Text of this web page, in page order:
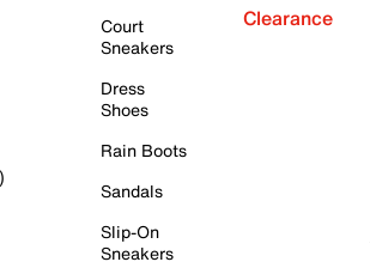
Court
Sneakers
Dress
Shoes
Rain Boots
Sandals
Slip-On
Sneakers
Clearance